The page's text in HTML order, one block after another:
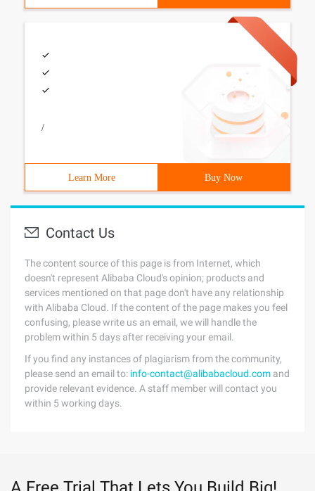
/
Learn More Buy Now
Contact Us
The content source of this page is from Internet, which
doesn't represent Alibaba Cloud's opinion; products and
services mentioned on that page don't have any relationship
with Alibaba Cloud. If the content of the page makes you feel
confusing, please write us an email, we will handle the
problem within 5 days after receiving your email.
If you find any instances of plagiarism from the community,
please send an email to: info-contact@alibabacloud.com and
provide relevant evidence. A staff member will contact you
within 5 working days.